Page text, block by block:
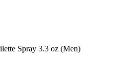
Spray 3.3 oz (Men)